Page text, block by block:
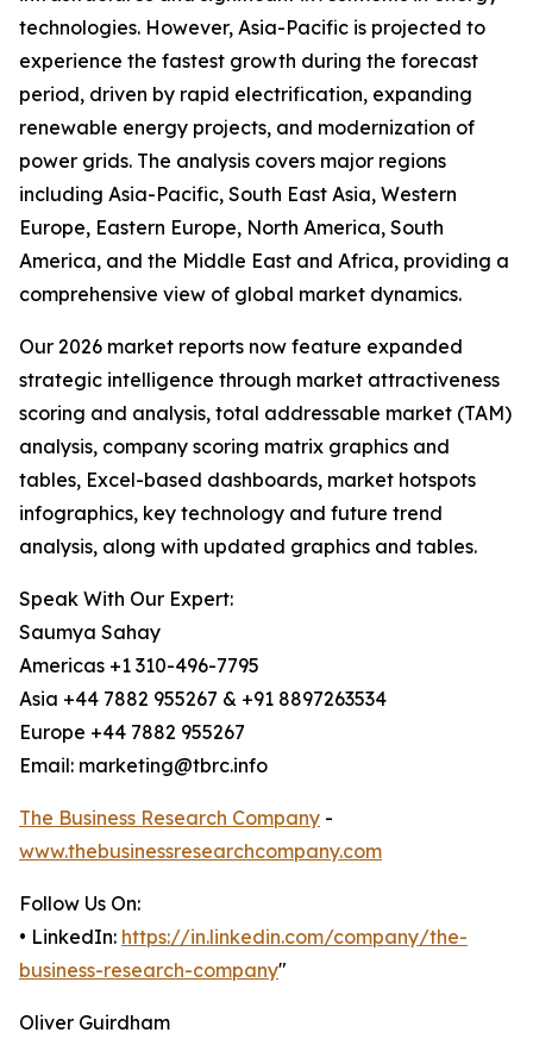
technologies. However, Asia-Pacific is projected to
experience the fastest growth during the forecast
period, driven by rapid electrification, expanding
renewable energy projects, and modernization of
power grids. The analysis covers major regions
including Asia-Pacific, South East Asia, Western
Europe, Eastern Europe, North America, South
America, and the Middle East and Africa, providing a
comprehensive view of global market dynamics.
Our 2026 market reports now feature expanded
strategic intelligence through market attractiveness
scoring and analysis, total addressable market (TAM)
analysis, company scoring matrix graphics and
tables, Excel-based dashboards, market hotspots
infographics, key technology and future trend
analysis, along with updated graphics and tables.
Speak With Our Expert:
Saumya Sahay
Americas +1 310-496-7795
Asia +44 7882 955267 & +91 8897263534
Europe +44 7882 955267
Email: marketing@tbrc.info
The Business Research Company -
www.thebusinessresearchcompany.com
Follow Us On:
• LinkedIn: https://in.linkedin.com/company/the-
business-research-company"
Oliver Guirdham